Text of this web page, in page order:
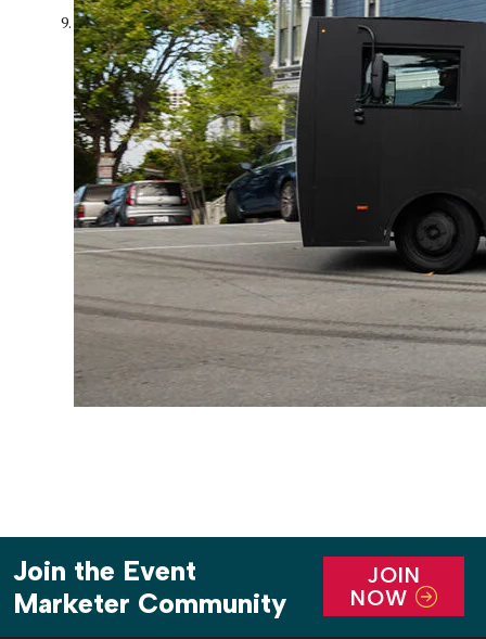
Join the Event
Marketer Community
JOIN
NOW